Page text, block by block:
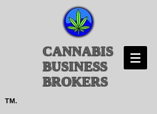
CANNABIS
BUSINESS
BROKERS
TM.